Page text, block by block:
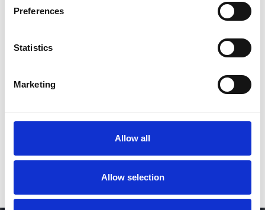
Preferences
Statistics
Marketing
Allow all
Allow selection
Who will you follow(Soundcloud)?